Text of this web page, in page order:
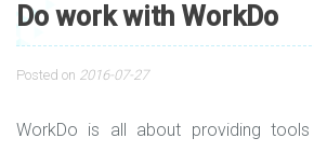
Do work with WorkDo
Posted on 2016-07-27
WorkDo is all about providing